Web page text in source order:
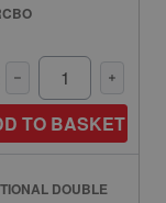
TO BASKET
DOUBLE